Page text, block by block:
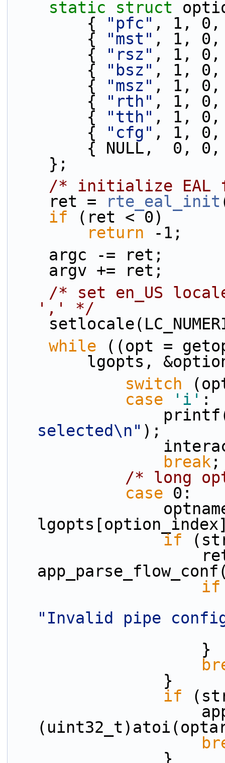
static struct
        {
"pfc" , 1,
        {
"mst" , 1,
        {
"rsz" , 1,
        {
"bsz" , 1,
        {
"msz" , 1,
        {
"rth" , 1,
        {
"tth" , 1,
        {
"cfg" , 1,
{ NULL,  0,
    };
/* initialize
    ret =
rte_eal_init
if (ret < 0)
return -1;
    argc -= ret;
    argv += ret;
/* set en_US
',' */
while ((opt =
lgopts,
switch
case
'i' :
selected\n" );
break ;
/* long
case 0:
if
if
"Invalid pipe
                    }
                }
if
                }